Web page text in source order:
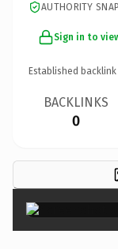
AUTHORITY
Sign in to
Established
BACKLINKS
0